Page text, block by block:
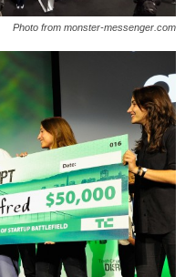
Photo from monster-messenger.com